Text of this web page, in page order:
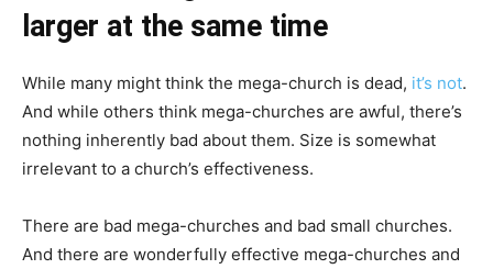
larger at the same time
While many might think the mega-church is dead, it’s not.
And while others think mega-churches are awful, there’s
nothing inherently bad about them. Size is somewhat
irrelevant to a church’s effectiveness.
There are bad mega-churches and bad small churches.
And there are wonderfully effective mega-churches and